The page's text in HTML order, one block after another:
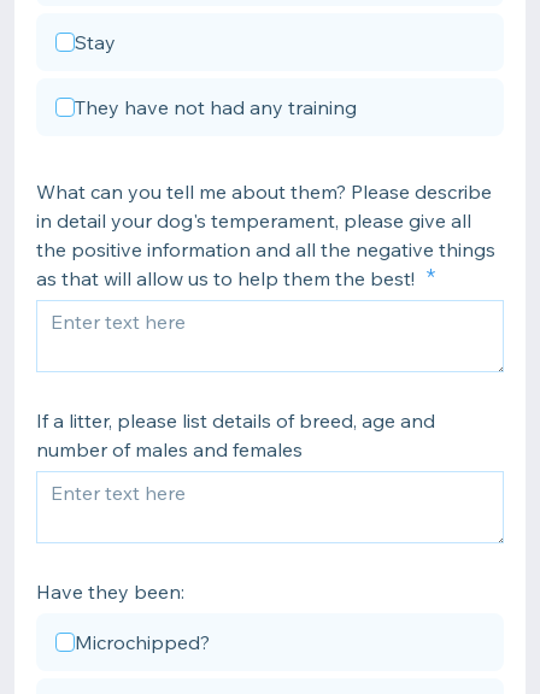
Stay
They have not had any training
What can you tell me about them? Please describe
in detail your dog's temperament, please give all
the positive information and all the negative things
as that will allow us to help them the best!
If a litter, please list details of breed, age and
number of males and females
Have they been:
Microchipped?